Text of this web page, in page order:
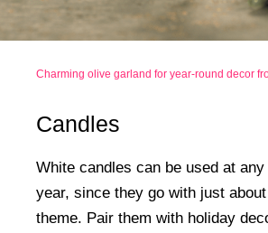
Charming olive garland for year-round decor
Candles
White candles can be used at
year, since they go with just
theme. Pair them with holiday